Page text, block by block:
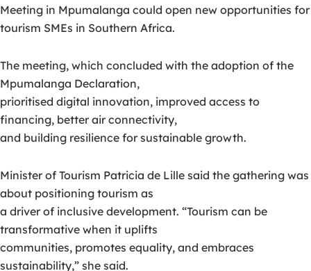
Meeting in Mpumalanga could open new opportunities for
tourism SMEs in Southern Africa.
The meeting, which concluded with the adoption of the
Mpumalanga Declaration,
prioritised digital innovation, improved access to
financing, better air connectivity,
and building resilience for sustainable growth.
Minister of Tourism Patricia de Lille said the gathering was
about positioning tourism as
a driver of inclusive development. “Tourism can be
transformative when it uplifts
communities, promotes equality, and embraces
sustainability,” she said.